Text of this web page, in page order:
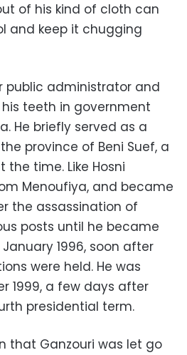
of his kind of cloth can
and keep it chugging
public administrator and
teeth in government
He briefly served as a
province of Beni Suef, a
time. Like Hosni
Menoufiya, and became
the assassination of
posts until he became
1996, soon after
were held. He was
1999, a few days after
presidential term.
that Ganzouri was let go